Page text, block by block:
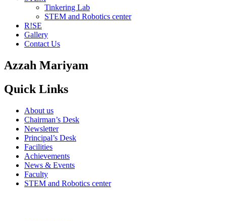
Tinkering Lab
STEM and Robotics center
R!SE
Gallery
Contact Us
Azzah Mariyam
Quick Links
About us
Chairman’s Desk
Newsletter
Principal’s Desk
Facilities
Achievements
News & Events
Faculty
STEM and Robotics center